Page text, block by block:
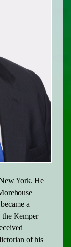
York. He
a
the Kemper
of his